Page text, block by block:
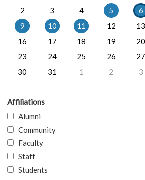
2
3 4 5 6
9
10 11 12 13
16
17 18 19 20
23
24 25 26 27
30
31 1 2 3
Affiliations
Alumni
Community
Faculty
Staff
Students